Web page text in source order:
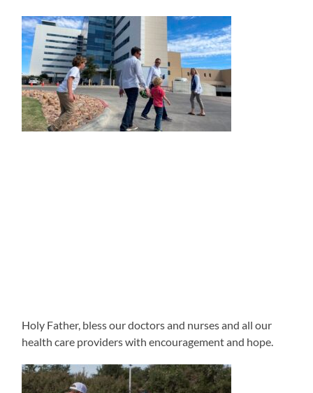
Holy Father, bless our doctors and nurses and all our
health care providers with encouragement and hope.